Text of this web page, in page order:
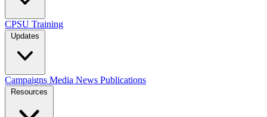
CPSU Training
Updates
Campaigns Media News Publications
Resources